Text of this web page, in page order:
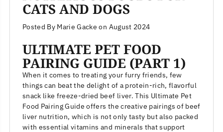
CATS AND DOGS
Posted By Marie Gacke on August 2024
ULTIMATE PET FOOD
PAIRING GUIDE (PART 1)
When it comes to treating your furry friends, few
things can beat the delight of a protein-rich, flavorful
snack like freeze-dried beef liver. This Ultimate Pet
Food Pairing Guide offers the creative pairings of beef
liver nutrition, which is not only tasty but also packed
with essential vitamins and minerals that support